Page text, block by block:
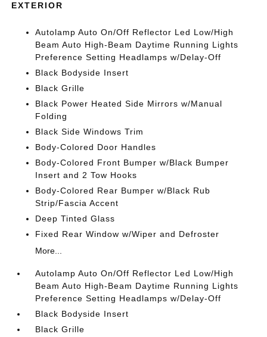
EXTERIOR
Autolamp Auto On/Off Reflector Led Low/High
Beam Auto High-Beam Daytime Running Lights
Preference Setting Headlamps w/Delay-Off
Black Bodyside Insert
Black Grille
Black Power Heated Side Mirrors w/Manual
Folding
Black Side Windows Trim
Body-Colored Door Handles
Body-Colored Front Bumper w/Black Bumper
Insert and 2 Tow Hooks
Body-Colored Rear Bumper w/Black Rub
Strip/Fascia Accent
Deep Tinted Glass
Fixed Rear Window w/Wiper and Defroster
More...
Autolamp Auto On/Off Reflector Led Low/High
Beam Auto High-Beam Daytime Running Lights
Preference Setting Headlamps w/Delay-Off
Black Bodyside Insert
Black Grille